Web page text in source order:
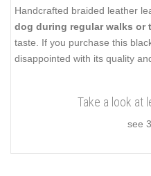
Handcrafted braided leather
dog during regular walks or
taste. If you purchase this
disappointed with its quality
Take a look at
see